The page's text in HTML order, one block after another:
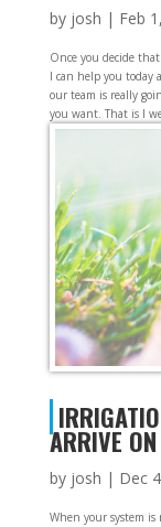
by josh | Feb
Once you decide
I can help you today
our team is really
you want. That is I
ARRIVE
by josh | Dec
When your system is